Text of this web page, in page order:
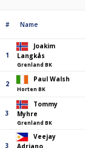
# Name
1
Joakim
Langkås
Grenland BK
2
Paul Walsh
Horten BK
3
Tommy
Myhre
Grenland BK
3
Veejay